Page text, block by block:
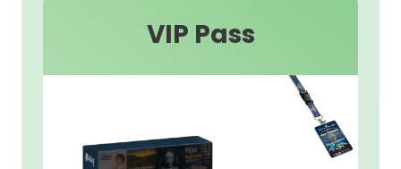
VIP Pass